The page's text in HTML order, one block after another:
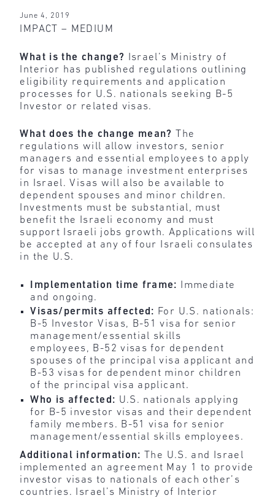
June 4, 2019
IMPACT – MEDIUM
What is the change?
Israel’s Ministry of
Interior has published regulations outlining
eligibility requirements and application
processes for U.S. nationals seeking B-5
Investor or related visas.
What does the change mean?
The
regulations will allow investors, senior
managers and essential employees to apply
for visas to manage investment enterprises
in Israel. Visas will also be available to
dependent spouses and minor children.
Investments must be substantial, must
benefit the Israeli economy and must
support Israeli jobs growth. Applications will
be accepted at any of four Israeli consulates
in the U.S.
Implementation time frame:
Immediate
and ongoing.
Visas/permits affected: For U.S. nationals:
B-5 Investor Visas, B-51 visa for senior
management/essential skills
employees, B-52 visas for dependent
spouses of the principal visa applicant and
B-53 visas for dependent minor children
of the principal visa applicant.
Who is affected: U.S. nationals applying
for B-5 investor visas and their dependent
family members. B-51 visa for senior
management/essential skills employees.
Additional information:
The U.S. and Israel
implemented an agreement May 1 to provide
investor visas to nationals of each other’s
countries. Israel’s Ministry of Interior